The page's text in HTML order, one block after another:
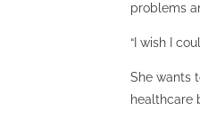
problems
“I wish I
She wants
healthcare